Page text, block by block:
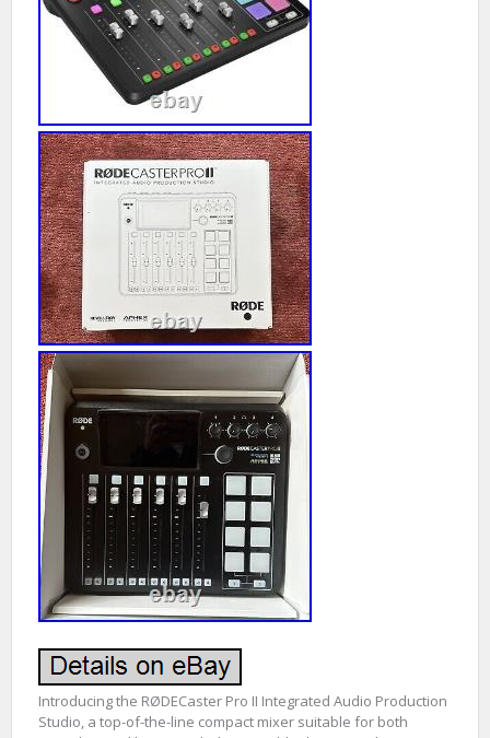
Introducing the RØDECaster Pro II Integrated Audio Production
Studio, a top-of-the-line compact mixer suitable for both